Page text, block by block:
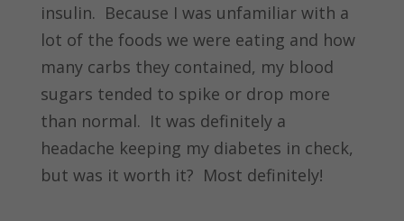
insulin. Because I was unfamiliar with a
lot of the foods we were eating and how
many carbs they contained, my blood
sugars tended to spike or drop more
than normal. It was definitely a
headache keeping my diabetes in check,
but was it worth it? Most definitely!